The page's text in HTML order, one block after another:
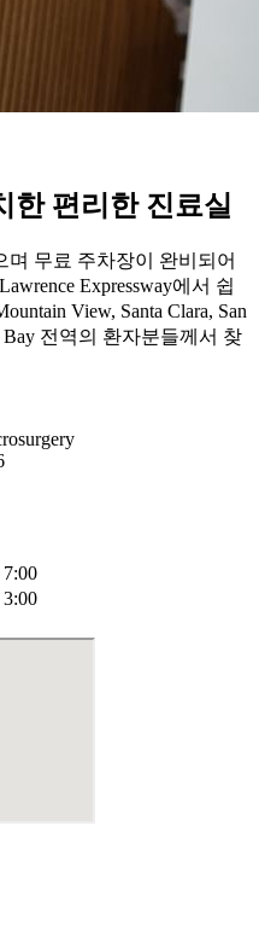
한 편리한 진료실
며 무료 주차장이 완비되어
Expressway에서 쉽
View, Santa Clara, San
Bay 전역의 환자분들께서 찾